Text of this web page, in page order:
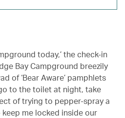
today,’ the check-in
Bay Campground breezily
of ‘Bear Aware’ pamphlets
to the toilet at night, take
of trying to pepper-spray a
keep me locked inside our